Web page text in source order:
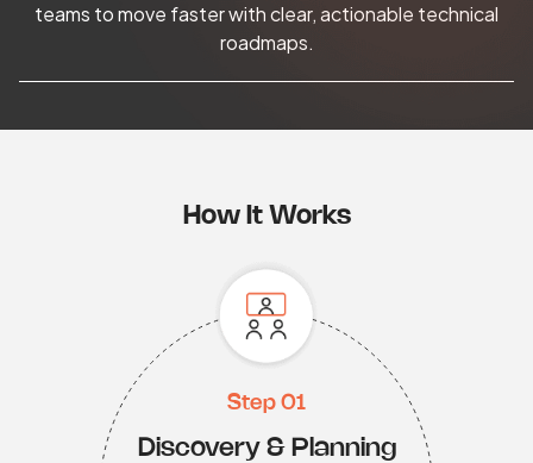
teams to move faster with clear, actionable technical
roadmaps.
How It Works
Step 01
Discovery & Planning